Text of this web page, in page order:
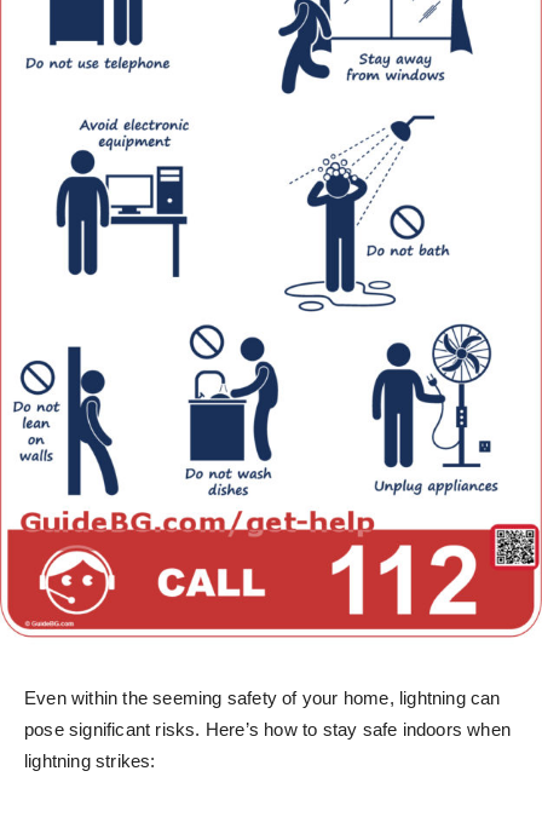
Even within the seeming safety of your home, lightning can
pose significant risks. Here’s how to stay safe indoors when
lightning strikes: